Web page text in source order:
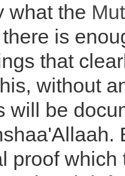
what the
is
that
without
will be
proof which